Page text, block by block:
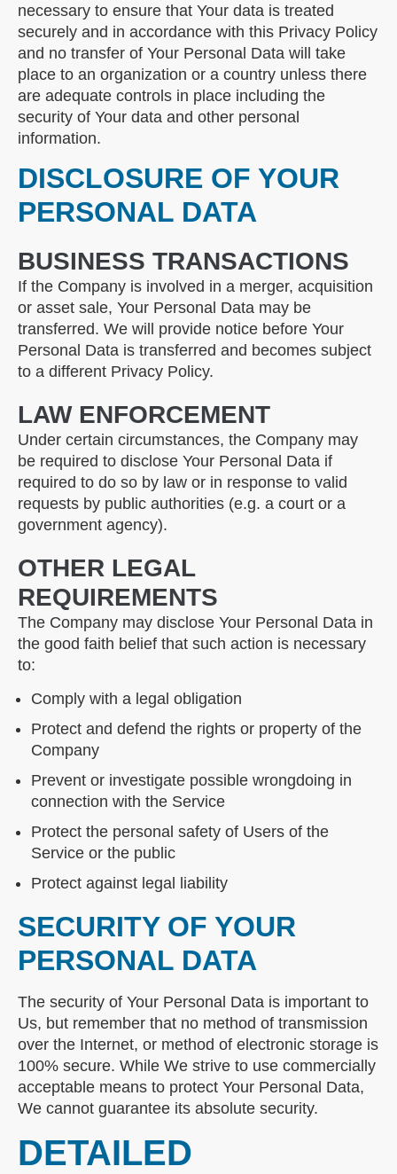
necessary to ensure that Your data is treated
securely and in accordance with this Privacy Policy
and no transfer of Your Personal Data will take
place to an organization or a country unless there
are adequate controls in place including the
security of Your data and other personal
information.
DISCLOSURE OF YOUR
PERSONAL DATA
BUSINESS TRANSACTIONS
If the Company is involved in a merger, acquisition
or asset sale, Your Personal Data may be
transferred. We will provide notice before Your
Personal Data is transferred and becomes subject
to a different Privacy Policy.
LAW ENFORCEMENT
Under certain circumstances, the Company may
be required to disclose Your Personal Data if
required to do so by law or in response to valid
requests by public authorities (e.g. a court or a
government agency).
OTHER LEGAL
REQUIREMENTS
The Company may disclose Your Personal Data in
the good faith belief that such action is necessary
to:
Comply with a legal obligation
Protect and defend the rights or property of the
Company
Prevent or investigate possible wrongdoing in
connection with the Service
Protect the personal safety of Users of the
Service or the public
Protect against legal liability
SECURITY OF YOUR
PERSONAL DATA
The security of Your Personal Data is important to
Us, but remember that no method of transmission
over the Internet, or method of electronic storage is
100% secure. While We strive to use commercially
acceptable means to protect Your Personal Data,
We cannot guarantee its absolute security.
DETAILED